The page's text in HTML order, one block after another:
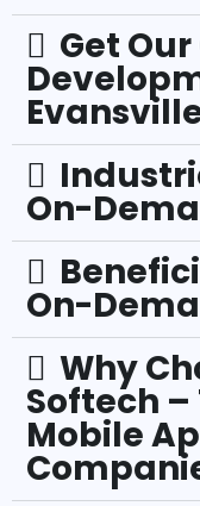
Get
On-
On-
Why
Softech
Mobile